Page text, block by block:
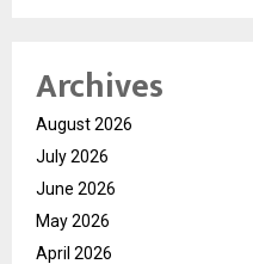
Archives
August 2026
July 2026
June 2026
May 2026
April 2026